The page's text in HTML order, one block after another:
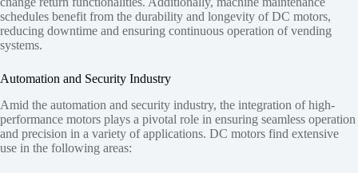
schedules benefit from the durability and longevity of DC motors,
reducing downtime and ensuring continuous operation of vending
systems.
Automation and Security Industry
Amid the automation and security industry, the integration of high-
performance motors plays a pivotal role in ensuring seamless operation
and precision in a variety of applications. DC motors find extensive
use in the following areas: